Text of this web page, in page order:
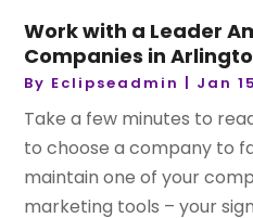
Work with a Leader
Companies in
By Eclipseadmin | Jan
Take a few minutes to
to choose a company to
maintain one of your
marketing tools – your